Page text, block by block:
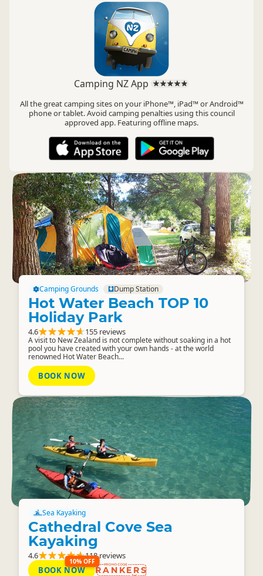
Camping NZ App
All the great camping sites on your iPhone™, iPad™ or Android™
phone or tablet. Avoid camping penalties using this council
approved app. Featuring offline maps.
Camping Grounds Dump Station
Hot Water Beach TOP 10
Holiday Park
4.6 155 reviews
A visit to New Zealand is not complete without soaking in a hot
pool you have created with your own hands - at the world
renowned Hot Water Beach...
BOOK NOW
Sea Kayaking
Cathedral Cove Sea
Kayaking
4.6 118 reviews
10% OFF
BOOK NOW RANKERS